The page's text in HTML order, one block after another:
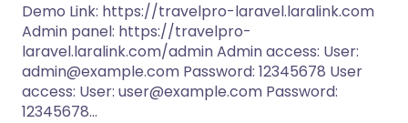
Demo Link: https://travelpro-laravel.laralink.com
Admin panel: https://travelpro-
laravel.laralink.com/admin Admin access: User:
admin@example.com Password: 12345678 User
access: User: user@example.com Password:
12345678…